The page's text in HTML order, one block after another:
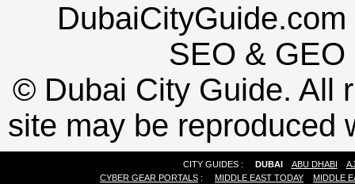
SEO & GEO
© Dubai City Guide. All
site may be reproduced
CITY GUIDES : DUBAI ABU DHABI
CYBER GEAR PORTALS : MIDDLE EAST TODAY MIDDLE